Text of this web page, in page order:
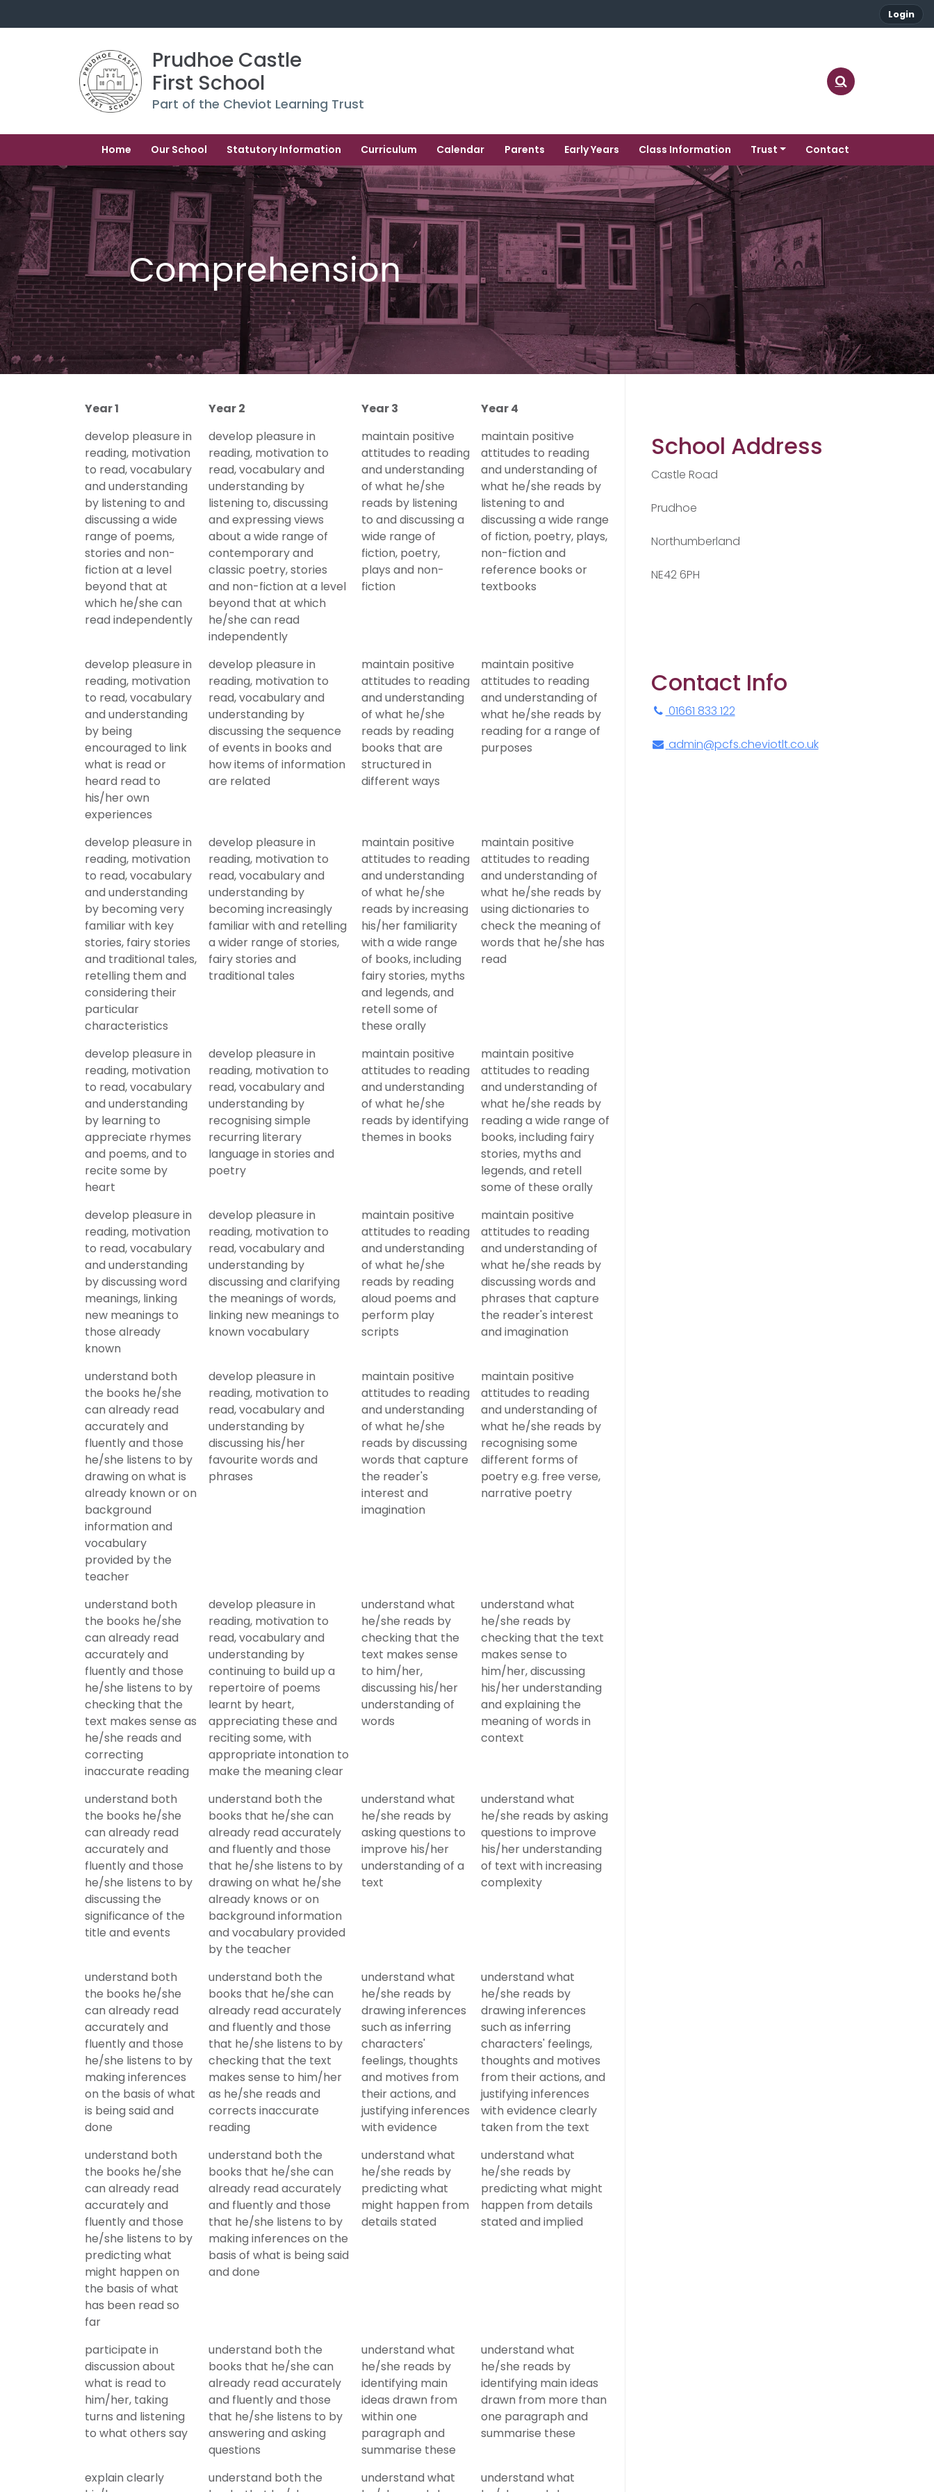
Login
Prudhoe Castle
First School
Part of the Cheviot Learning Trust
Home Our School Statutory Information Curriculum Calendar Parents Early Years Class Information Trust Contact
Comprehension
Year 1 Year 2 Year 3
Year 4
develop pleasure in
reading, motivation
to read, vocabulary
and understanding
by listening to and
discussing a wide
range of poems,
stories and non-
fiction at a level
beyond that at
which he/she can
read independently
develop pleasure in
reading, motivation to
read, vocabulary and
understanding by
listening to, discussing
and expressing views
about a wide range of
contemporary and
classic poetry, stories
and non-fiction at a level
beyond that at which
he/she can read
independently
maintain positive
attitudes to reading
and understanding
of what he/she
reads by listening
to and discussing a
wide range of
fiction, poetry,
plays and non-
fiction
maintain positive
attitudes to reading
and understanding of
what he/she reads by
listening to and
discussing a wide range
of fiction, poetry, plays,
non-fiction and
reference books or
textbooks
develop pleasure in
reading, motivation
to read, vocabulary
and understanding
by being
encouraged to link
what is read or
heard read to
his/her own
experiences
develop pleasure in
reading, motivation to
read, vocabulary and
understanding by
discussing the sequence
of events in books and
how items of information
are related
maintain positive
attitudes to reading
and understanding
of what he/she
reads by reading
books that are
structured in
different ways
maintain positive
attitudes to reading
and understanding of
what he/she reads by
reading for a range of
purposes
develop pleasure in
reading, motivation
to read, vocabulary
and understanding
by becoming very
familiar with key
stories, fairy stories
and traditional tales,
retelling them and
considering their
particular
characteristics
develop pleasure in
reading, motivation to
read, vocabulary and
understanding by
becoming increasingly
familiar with and retelling
a wider range of stories,
fairy stories and
traditional tales
maintain positive
attitudes to reading
and understanding
of what he/she
reads by increasing
his/her familiarity
with a wide range
of books, including
fairy stories, myths
and legends, and
retell some of
these orally
maintain positive
attitudes to reading
and understanding of
what he/she reads by
using dictionaries to
check the meaning of
words that he/she has
read
develop pleasure in
reading, motivation
to read, vocabulary
and understanding
by learning to
appreciate rhymes
and poems, and to
recite some by
heart
develop pleasure in
reading, motivation to
read, vocabulary and
understanding by
recognising simple
recurring literary
language in stories and
poetry
maintain positive
attitudes to reading
and understanding
of what he/she
reads by identifying
themes in books
maintain positive
attitudes to reading
and understanding of
what he/she reads by
reading a wide range of
books, including fairy
stories, myths and
legends, and retell
some of these orally
develop pleasure in
reading, motivation
to read, vocabulary
and understanding
by discussing word
meanings, linking
new meanings to
those already
known
develop pleasure in
reading, motivation to
read, vocabulary and
understanding by
discussing and clarifying
the meanings of words,
linking new meanings to
known vocabulary
maintain positive
attitudes to reading
and understanding
of what he/she
reads by reading
aloud poems and
perform play
scripts
maintain positive
attitudes to reading
and understanding of
what he/she reads by
discussing words and
phrases that capture
the reader's interest
and imagination
understand both
the books he/she
can already read
accurately and
fluently and those
he/she listens to by
drawing on what is
already known or on
background
information and
vocabulary
provided by the
teacher
develop pleasure in
reading, motivation to
read, vocabulary and
understanding by
discussing his/her
favourite words and
phrases
maintain positive
attitudes to reading
and understanding
of what he/she
reads by discussing
words that capture
the reader's
interest and
imagination
maintain positive
attitudes to reading
and understanding of
what he/she reads by
recognising some
different forms of
poetry e.g. free verse,
narrative poetry
understand both
the books he/she
can already read
accurately and
fluently and those
he/she listens to by
checking that the
text makes sense as
he/she reads and
correcting
inaccurate reading
develop pleasure in
reading, motivation to
read, vocabulary and
understanding by
continuing to build up a
repertoire of poems
learnt by heart,
appreciating these and
reciting some, with
appropriate intonation to
make the meaning clear
understand what
he/she reads by
checking that the
text makes sense
to him/her,
discussing his/her
understanding of
words
understand what
he/she reads by
checking that the text
makes sense to
him/her, discussing
his/her understanding
and explaining the
meaning of words in
context
understand both
the books he/she
can already read
accurately and
fluently and those
he/she listens to by
discussing the
significance of the
title and events
understand both the
books that he/she can
already read accurately
and fluently and those
that he/she listens to by
drawing on what he/she
already knows or on
background information
and vocabulary provided
by the teacher
understand what
he/she reads by
asking questions to
improve his/her
understanding of a
text
understand what
he/she reads by asking
questions to improve
his/her understanding
of text with increasing
complexity
understand both
the books he/she
can already read
accurately and
fluently and those
he/she listens to by
making inferences
on the basis of what
is being said and
done
understand both the
books that he/she can
already read accurately
and fluently and those
that he/she listens to by
checking that the text
makes sense to him/her
as he/she reads and
corrects inaccurate
reading
understand what
he/she reads by
drawing inferences
such as inferring
characters'
feelings, thoughts
and motives from
their actions, and
justifying inferences
with evidence
understand what
he/she reads by
drawing inferences
such as inferring
characters' feelings,
thoughts and motives
from their actions, and
justifying inferences
with evidence clearly
taken from the text
understand both
the books he/she
can already read
accurately and
fluently and those
he/she listens to by
predicting what
might happen on
the basis of what
has been read so
far
understand both the
books that he/she can
already read accurately
and fluently and those
that he/she listens to by
making inferences on the
basis of what is being said
and done
understand what
he/she reads by
predicting what
might happen from
details stated
understand what
he/she reads by
predicting what might
happen from details
stated and implied
participate in
discussion about
what is read to
him/her, taking
turns and listening
to what others say
understand both the
books that he/she can
already read accurately
and fluently and those
that he/she listens to by
answering and asking
questions
understand what
he/she reads by
identifying main
ideas drawn from
within one
paragraph and
summarise these
understand what
he/she reads by
identifying main ideas
drawn from more than
one paragraph and
summarise these
explain clearly
understand both the
understand what
understand what
School Address
Castle Road
Prudhoe
Northumberland
NE42 6PH
Contact Info
01661 833 122
admin@pcfs.cheviotlt.co.uk